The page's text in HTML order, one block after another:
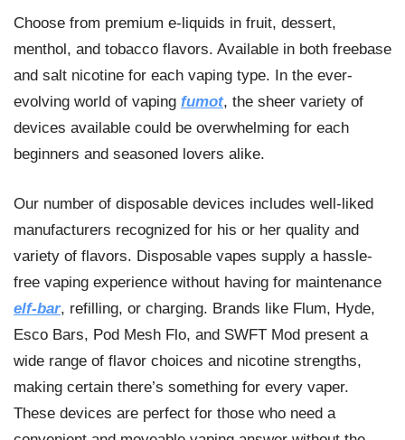
Choose from premium e-liquids in fruit, dessert,
menthol, and tobacco flavors. Available in both freebase
and salt nicotine for each vaping type. In the ever-
evolving world of vaping fumot, the sheer variety of
devices available could be overwhelming for each
beginners and seasoned lovers alike.
Our number of disposable devices includes well-liked
manufacturers recognized for his or her quality and
variety of flavors. Disposable vapes supply a hassle-
free vaping experience without having for maintenance
elf-bar, refilling, or charging. Brands like Flum, Hyde,
Esco Bars, Pod Mesh Flo, and SWFT Mod present a
wide range of flavor choices and nicotine strengths,
making certain there’s something for every vaper.
These devices are perfect for those who need a